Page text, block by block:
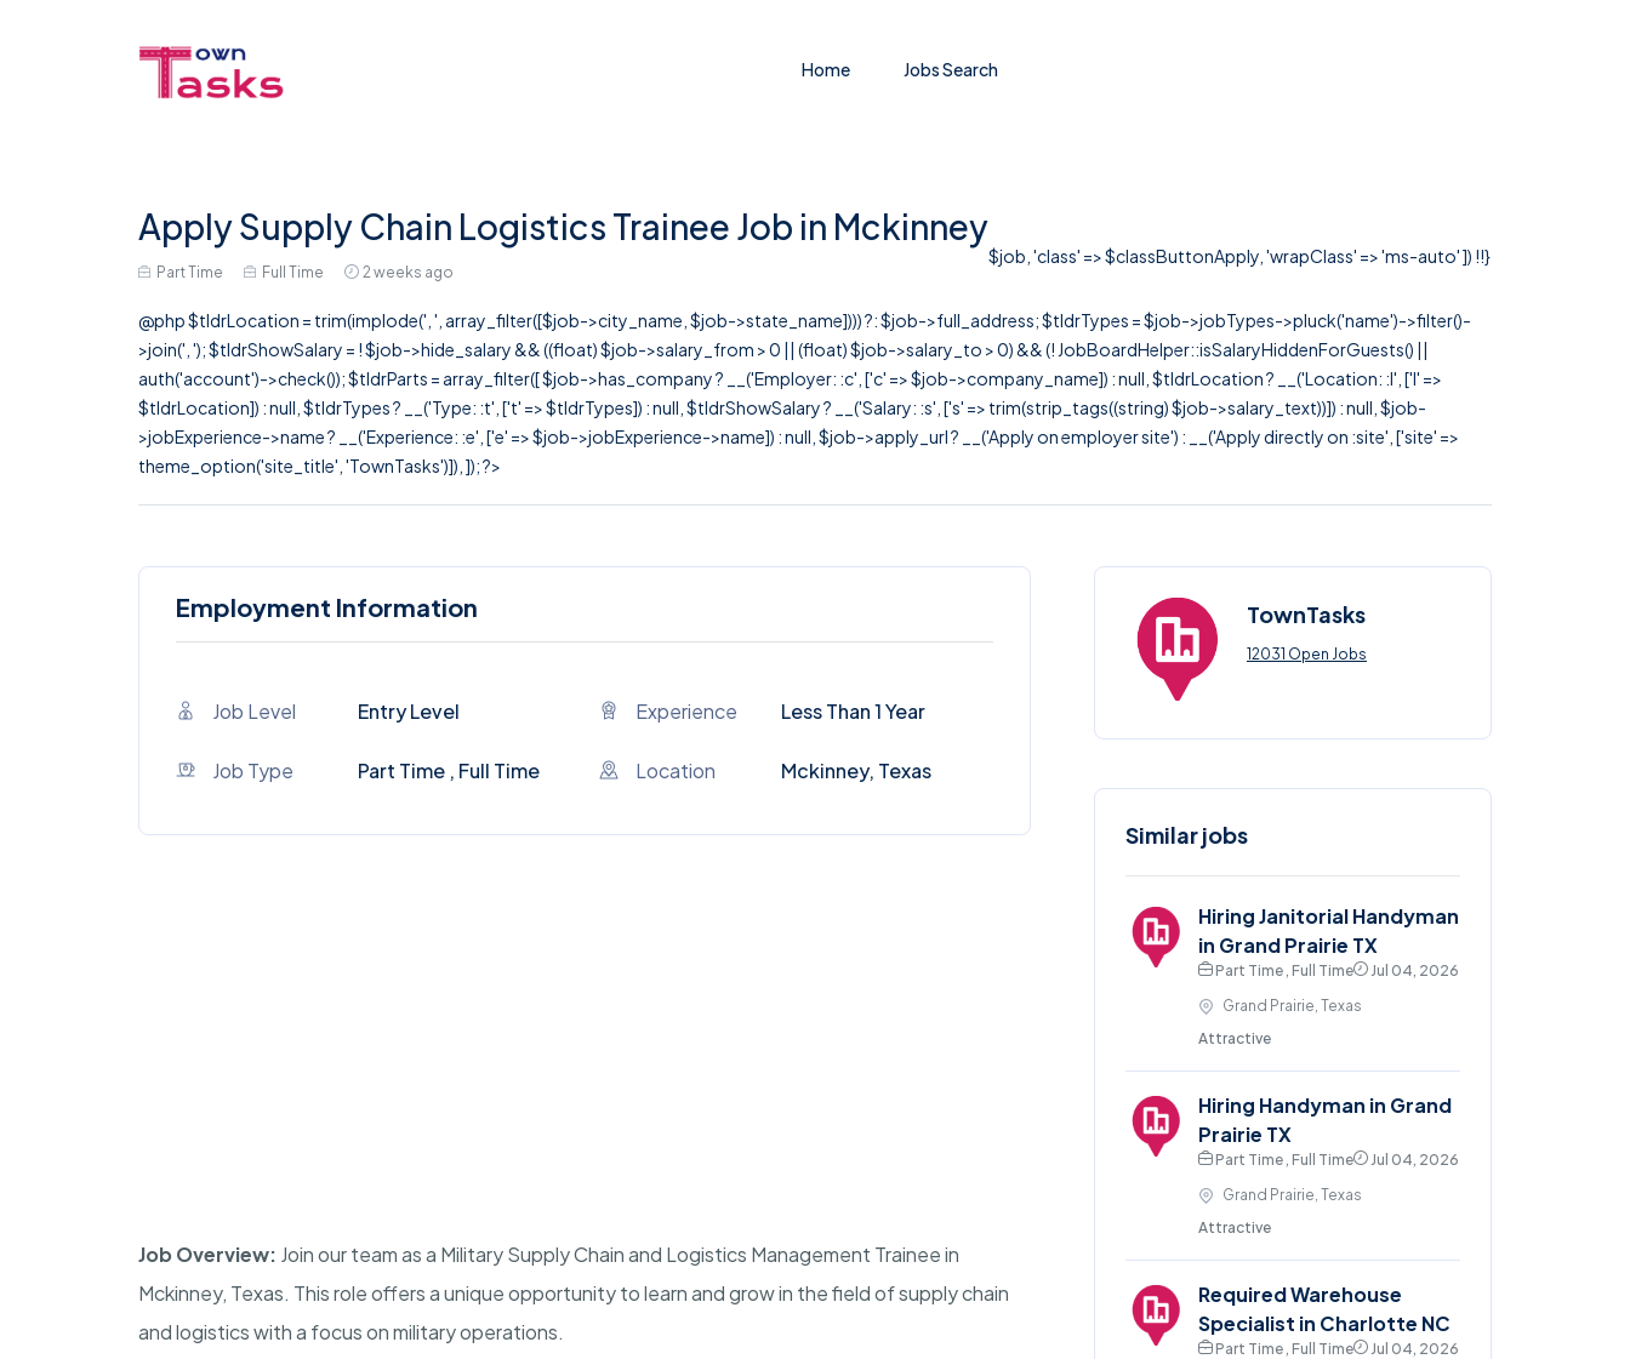
Home Jobs Search
Apply Supply Chain Logistics Trainee Job in Mckinney
Part Time Full Time 2 weeks ago
$job, 'class' => $classButtonApply, 'wrapClass' => 'ms-auto' ]) !!}
@php $tldrLocation = trim(implode(', ', array_filter([$job->city_name, $job->state_name]))) ?: $job->full_address; $tldrTypes = $job->jobTypes->pluck('name')->filter()-
>join(', '); $tldrShowSalary = ! $job->hide_salary && ((float) $job->salary_from > 0 || (float) $job->salary_to > 0) && (! JobBoardHelper::isSalaryHiddenForGuests() ||
auth('account')->check()); $tldrParts = array_filter([ $job->has_company ? __('Employer: :c', ['c' => $job->company_name]) : null, $tldrLocation ? __('Location: :l', ['l' =>
$tldrLocation]) : null, $tldrTypes ? __('Type: :t', ['t' => $tldrTypes]) : null, $tldrShowSalary ? __('Salary: :s', ['s' => trim(strip_tags((string) $job->salary_text))]) : null, $job-
>jobExperience->name ? __('Experience: :e', ['e' => $job->jobExperience->name]) : null, $job->apply_url ? __('Apply on employer site') : __('Apply directly on :site', ['site' =>
theme_option('site_title', 'TownTasks')]), ]); ?>
Employment Information
Job Level Entry Level Experience Less Than 1 Year
Job Type Part Time , Full Time Location Mckinney, Texas
Job Overview: Join our team as a Military Supply Chain and Logistics Management Trainee in
Mckinney, Texas. This role offers a unique opportunity to learn and grow in the field of supply chain
and logistics with a focus on military operations.
TownTasks
12031 Open Jobs
Similar jobs
Hiring Janitorial Handyman
in Grand Prairie TX
Part Time , Full Time
Jul 04, 2026
Grand Prairie, Texas
Attractive
Hiring Handyman in Grand
Prairie TX
Part Time , Full Time
Jul 04, 2026
Grand Prairie, Texas
Attractive
Required Warehouse
Specialist in Charlotte NC
Part Time , Full Time
Jul 04, 2026